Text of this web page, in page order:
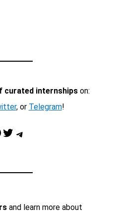
curated internshipson:
, or Telegram!
Twitter Telegram
and learn more about